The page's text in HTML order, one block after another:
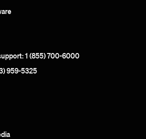
1 (855) 700-6000
959-5325